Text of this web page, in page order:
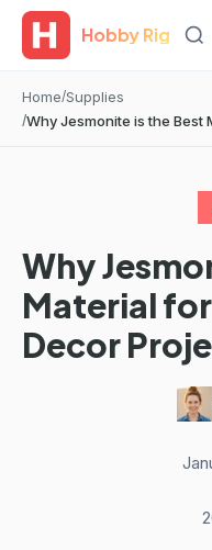
Hobby Rig
Home Supplies
Why Jesmonite is the Best
Why
Material
Decor